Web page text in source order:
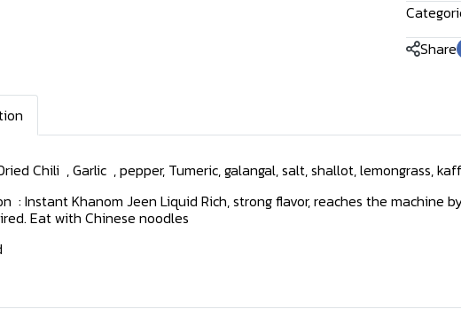
Share
Chili , Garlic , pepper, Tumeric, galangal, salt, shallot, lemongrass,
: Instant Khanom Jeen Liquid Rich, strong flavor, reaches the
Eat with Chinese noodles